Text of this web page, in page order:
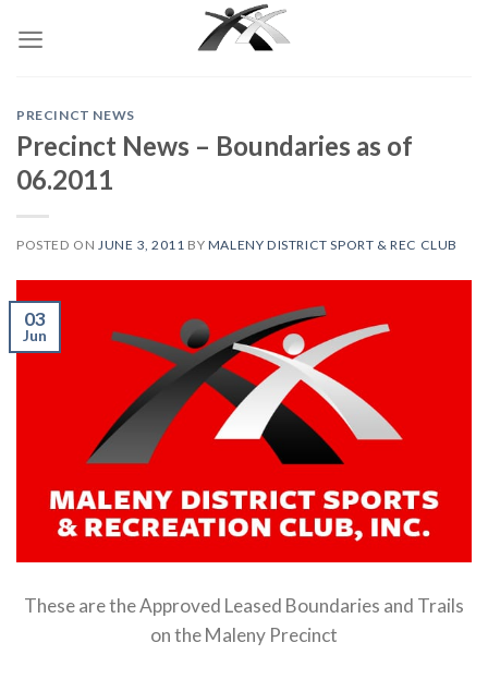
PRECINCT NEWS
Precinct News – Boundaries as of
06.2011
POSTED ON JUNE 3, 2011 BY MALENY DISTRICT SPORT & REC CLUB
03
Jun
These are the Approved Leased Boundaries and Trails
on the Maleny Precinct